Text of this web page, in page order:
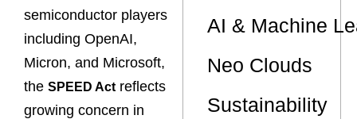
semiconductor players
including OpenAI,
Micron, and Microsoft,
the SPEED Act reflects
growing concern in
AI & Machine
Neo Clouds
Sustainability